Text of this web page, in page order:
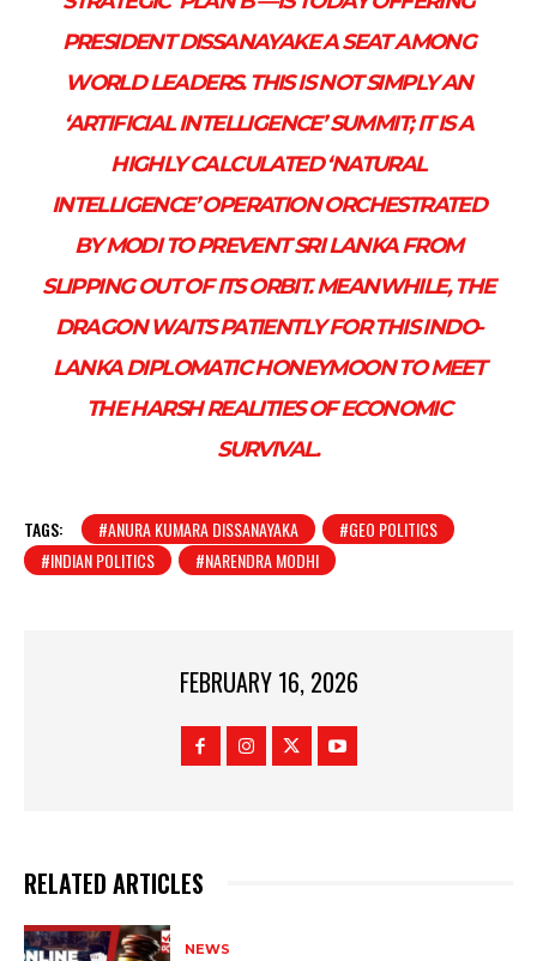
PRESIDENT DISSANAYAKE A SEAT AMONG
WORLD LEADERS. THIS IS NOT SIMPLY AN
‘ARTIFICIAL INTELLIGENCE’ SUMMIT; IT IS A
HIGHLY CALCULATED ‘NATURAL
INTELLIGENCE’ OPERATION ORCHESTRATED
BY MODI TO PREVENT SRI LANKA FROM
SLIPPING OUT OF ITS ORBIT. MEANWHILE, THE
DRAGON WAITS PATIENTLY FOR THIS INDO-
LANKA DIPLOMATIC HONEYMOON TO MEET
THE HARSH REALITIES OF ECONOMIC
SURVIVAL.
TAGS: #ANURA KUMARA DISSANAYAKA
#GEO POLITICS
#INDIAN POLITICS
#NARENDRA MODHI
FEBRUARY 16, 2026
RELATED ARTICLES
NEWS